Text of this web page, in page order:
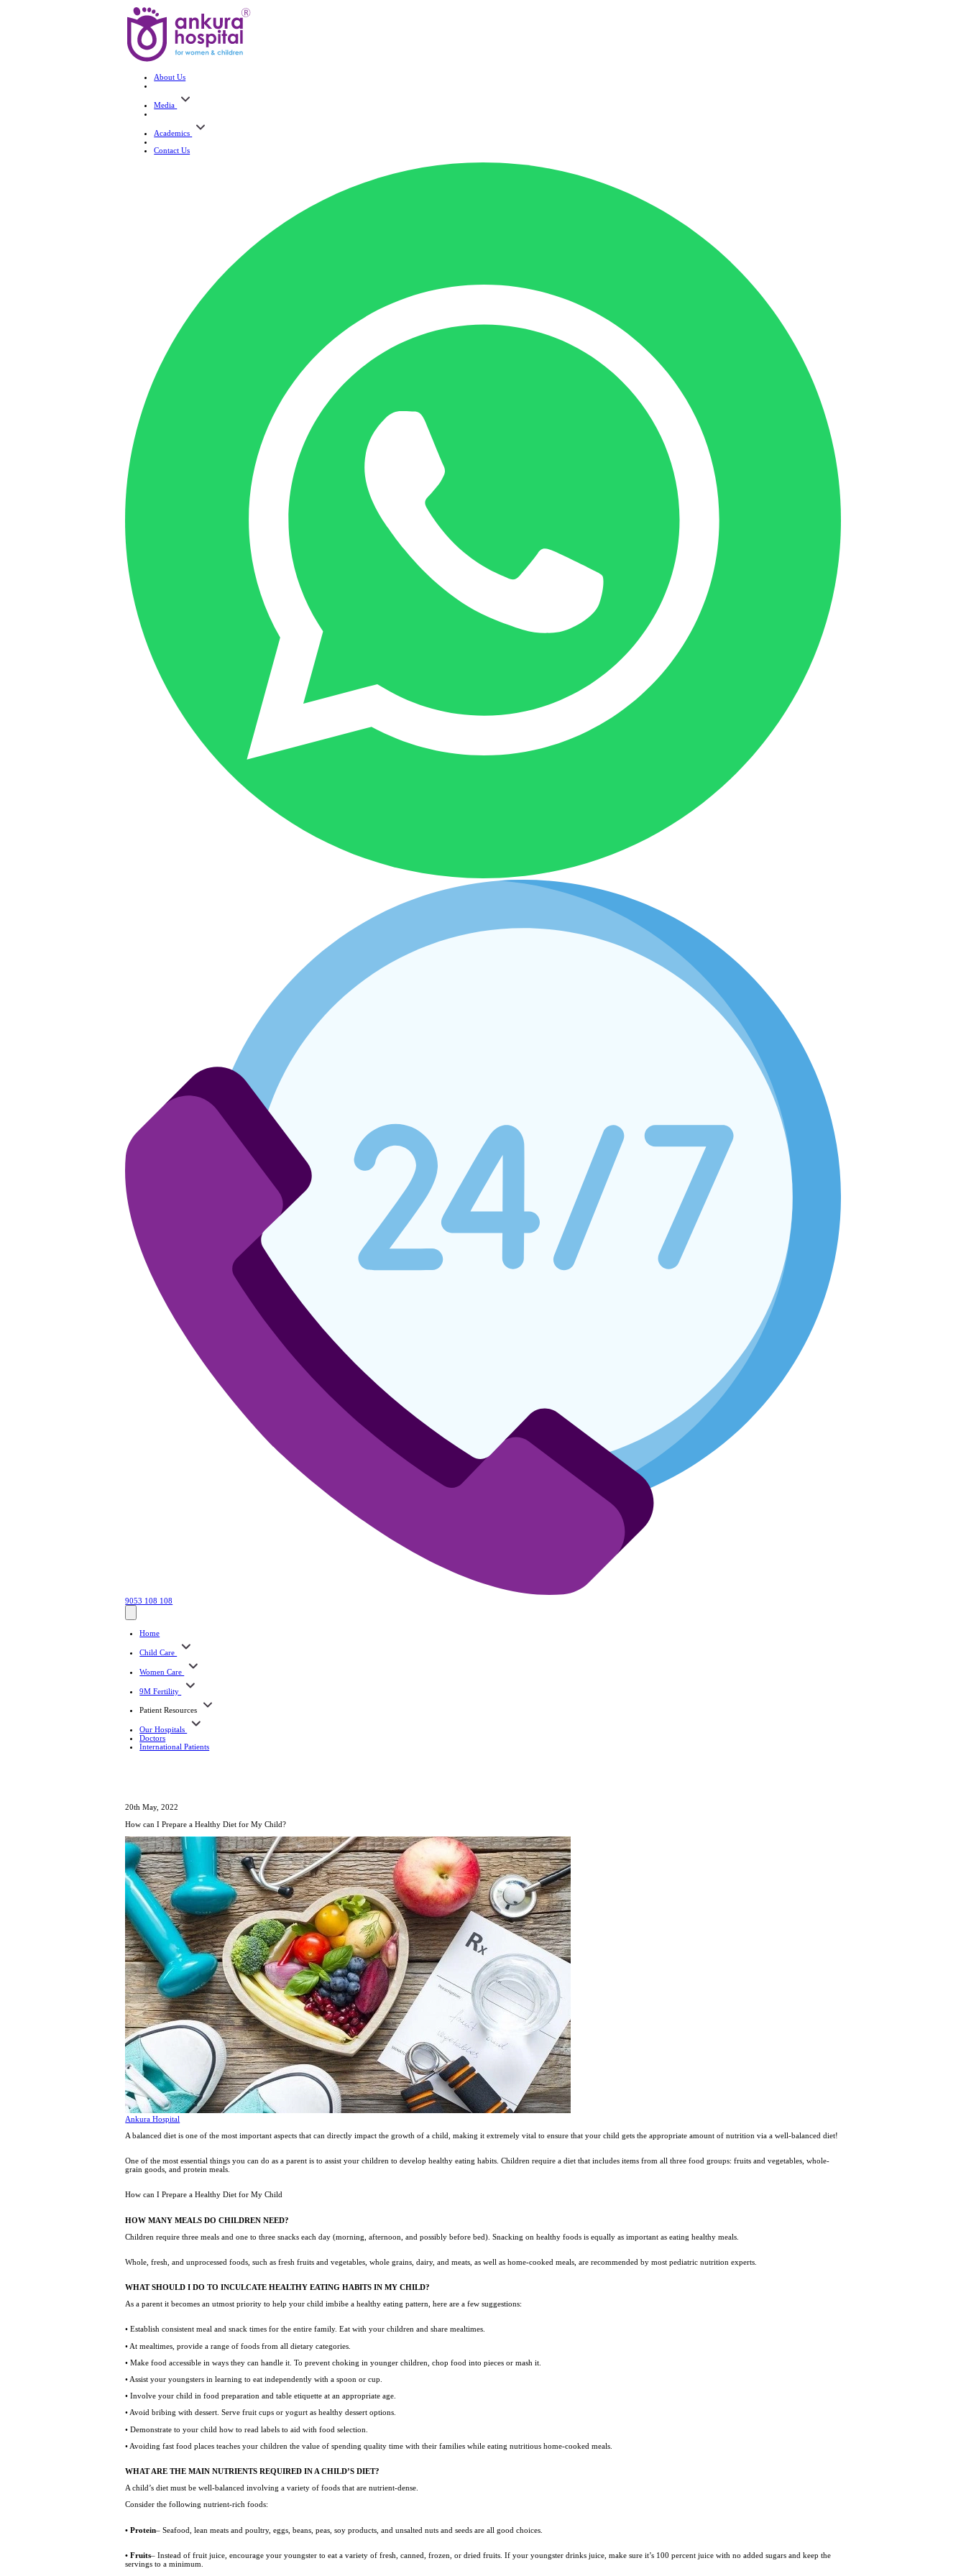
About Us
Media
Academics
Contact Us
9053 108 108
Home
Child Care
Women Care
9M Fertility
Patient Resources
Our Hospitals
Doctors
International Patients
20th May, 2022
How can I Prepare a Healthy Diet for My Child?
Ankura Hospital
A balanced diet is one of the most important aspects that can directly impact the growth of a child, making it extremely vital to ensure that your child gets the appropriate amount of nutrition via a well-balanced diet!
One of the most essential things you can do as a parent is to assist your children to develop healthy eating habits. Children require a diet that includes items from all three food groups: fruits and vegetables, whole-
grain goods, and protein meals.
How can I Prepare a Healthy Diet for My Child
HOW MANY MEALS DO CHILDREN NEED?
Children require three meals and one to three snacks each day (morning, afternoon, and possibly before bed). Snacking on healthy foods is equally as important as eating healthy meals.
Whole, fresh, and unprocessed foods, such as fresh fruits and vegetables, whole grains, dairy, and meats, as well as home-cooked meals, are recommended by most pediatric nutrition experts.
WHAT SHOULD I DO TO INCULCATE HEALTHY EATING HABITS IN MY CHILD?
As a parent it becomes an utmost priority to help your child imbibe a healthy eating pattern, here are a few suggestions:
• Establish consistent meal and snack times for the entire family. Eat with your children and share mealtimes.
• At mealtimes, provide a range of foods from all dietary categories.
• Make food accessible in ways they can handle it. To prevent choking in younger children, chop food into pieces or mash it.
• Assist your youngsters in learning to eat independently with a spoon or cup.
• Involve your child in food preparation and table etiquette at an appropriate age.
• Avoid bribing with dessert. Serve fruit cups or yogurt as healthy dessert options.
• Demonstrate to your child how to read labels to aid with food selection.
• Avoiding fast food places teaches your children the value of spending quality time with their families while eating nutritious home-cooked meals.
WHAT ARE THE MAIN NUTRIENTS REQUIRED IN A CHILD’S DIET?
A child’s diet must be well-balanced involving a variety of foods that are nutrient-dense.
Consider the following nutrient-rich foods:
• Protein– Seafood, lean meats and poultry, eggs, beans, peas, soy products, and unsalted nuts and seeds are all good choices.
• Fruits– Instead of fruit juice, encourage your youngster to eat a variety of fresh, canned, frozen, or dried fruits. If your youngster drinks juice, make sure it’s 100 percent juice with no added sugars and keep the
servings to a minimum.